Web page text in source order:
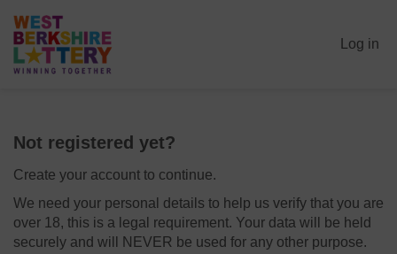
Log in
Not registered yet?
Create your account to continue.
We need your personal details to help us verify that you are
over 18, this is a legal requirement. Your data will be held
securely and will NEVER be used for any other purpose.